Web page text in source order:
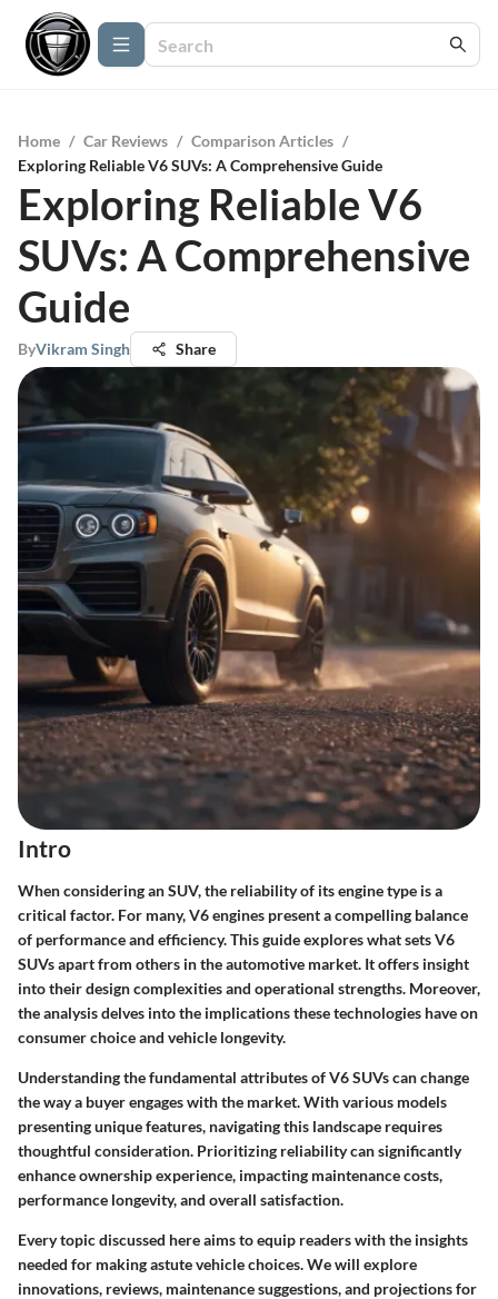
Home / Car Reviews / Comparison Articles /
Exploring Reliable V6 SUVs: A Comprehensive Guide
Exploring Reliable V6
SUVs: A Comprehensive
Guide
ByVikram Singh Share
Intro
When considering an SUV, the reliability of its engine type is a
critical factor. For many, V6 engines present a compelling balance
of performance and efficiency. This guide explores what sets V6
SUVs apart from others in the automotive market. It offers insight
into their design complexities and operational strengths. Moreover,
the analysis delves into the implications these technologies have on
consumer choice and vehicle longevity.
Understanding the fundamental attributes of V6 SUVs can change
the way a buyer engages with the market. With various models
presenting unique features, navigating this landscape requires
thoughtful consideration. Prioritizing reliability can significantly
enhance ownership experience, impacting maintenance costs,
performance longevity, and overall satisfaction.
Every topic discussed here aims to equip readers with the insights
needed for making astute vehicle choices. We will explore
innovations, reviews, maintenance suggestions, and projections for